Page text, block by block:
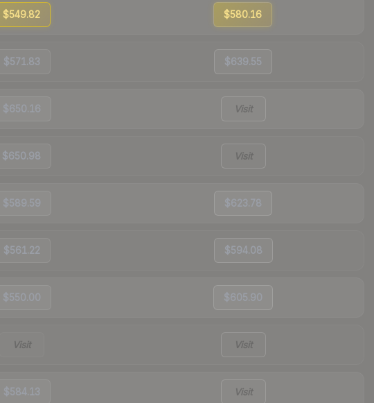
$549.82 $580.16
$571.83 $639.55
$650.16 Visit
$650.98 Visit
$589.59 $623.78
$561.22 $594.08
$550.00 $605.90
Visit Visit
$584.13 Visit